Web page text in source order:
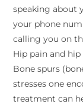
speaking about
your phone
calling you on
Hip pain and
Bone spurs
stresses one
treatment can